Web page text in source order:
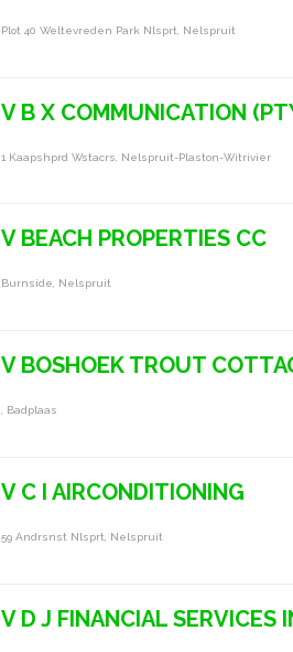
Plot 40 Weltevreden Park Nlsprt, Nelspruit
V B X COMMUNICATION
1 Kaapshprd Wstacrs, Nelspruit-Plaston-Witrivier
V BEACH PROPERTIES CC
Burnside, Nelspruit
V BOSHOEK TROUT
, Badplaas
V C I AIRCONDITIONING
59 Andrsnst Nlsprt, Nelspruit
V D J FINANCIAL SERVICES